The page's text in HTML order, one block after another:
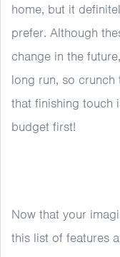
home, but it
prefer. Although
change in the
long run, so
that finishing touch
budget first!
Now that your
this list of features